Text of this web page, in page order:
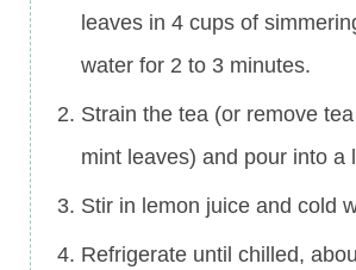
leaves in 4 cups of
water for 2 to 3 minutes.
Strain the tea (or remove
mint leaves) and pour into a
Stir in lemon juice and cold
Refrigerate until chilled,